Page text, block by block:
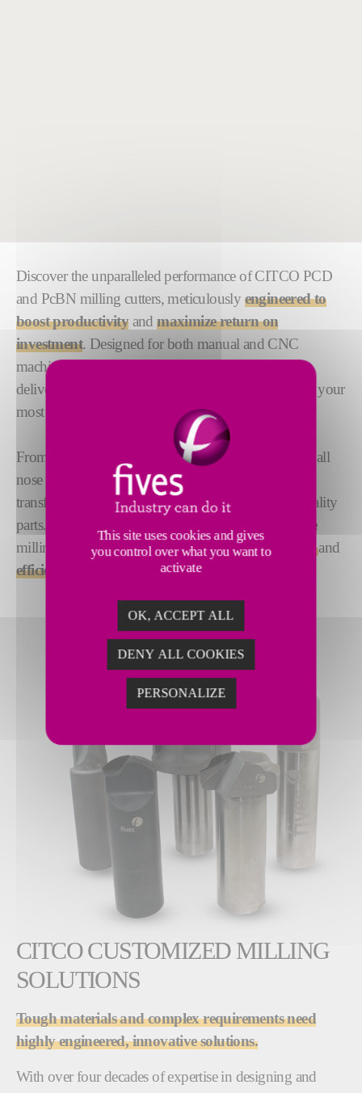
Discover the unparalleled performance of CITCO PCD
and PcBN milling cutters, meticulously engineered to
boost productivity andmaximize return on
investment. Designed for both manual and CNC
machining processes, our custom tooling solutions
deliver multi-step precision, meeting the demands of your
most challenging applications.
From milling heads and face mills to end mills and ball
nose mills, CITCO PCD and PcBN tools excel at
transforming the toughest metal blocks into high-quality
parts. Trust CITCO for
high-performance
milling solutions that provideexceptional precisionand
efficiency
CITCO CUSTOMIZED MILLING
SOLUTIONS
Tough materials and complex requirements need
highly engineered, innovative solutions.
With over four decades of expertise in designing and
This site uses cookies and gives
you control over what you want to
activate
OK, ACCEPT ALL
DENY ALL COOKIES
PERSONALIZE